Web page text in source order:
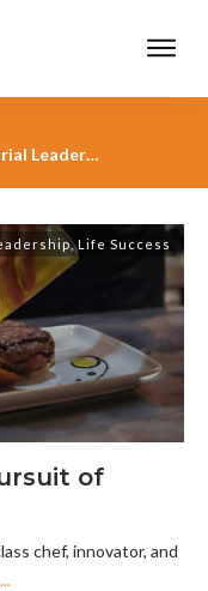
Tag: Entrepreneurial Leadership
,Life Success
of
chef, innovator, and
...